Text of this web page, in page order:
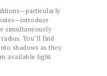
simultaneously
You’ll find
shadows as they
available light